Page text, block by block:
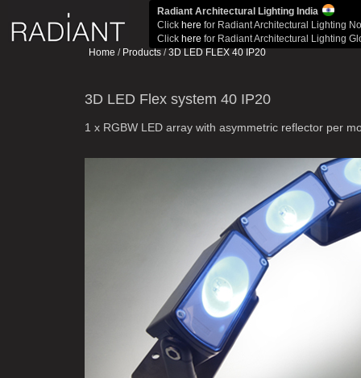
Radiant Architectural Lighting India
Click here for Radiant Architectural Lighting
Click here for Radiant Architectural Lighting
Home / Products /3D LED FLEX 40 IP20
3D LED Flex system 40 IP20
1 x RGBW LED array with asymmetric reflector per